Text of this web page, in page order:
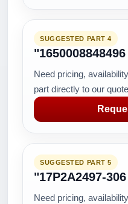
SUGGESTED PART 4
"1650008848496
Need pricing,
part directly to our
SUGGESTED PART 5
"17P2A2497-306
Need pricing,